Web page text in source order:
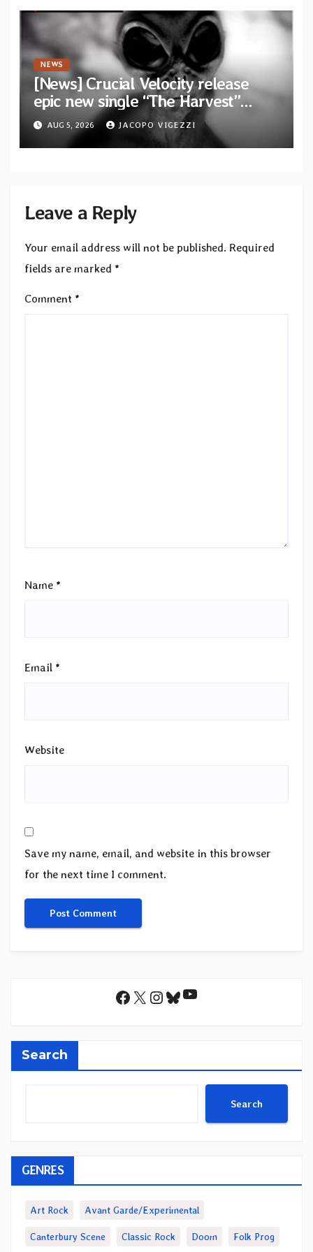
NEWS
[News] Crucial Velocity release
epic new single “The Harvest”
featuring Opeth guitarist Fredrik
Åkesson
AUG 5, 2026 JACOPO VIGEZZI
Leave a Reply
Your email address will not be published. Required
fields are marked *
Comment *
Name *
Email *
Website
Save my name, email, and website in this browser
for the next time I comment.
Facebook
X Instagram
Bluesky
YouTube
Search
Search
GENRES
Art Rock Avant Garde/Experimental
Canterbury Scene Classic Rock Doom Folk Prog